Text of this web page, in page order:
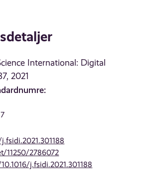
International: Digital
2021
11250/2786072
j.fsidi.2021.301188